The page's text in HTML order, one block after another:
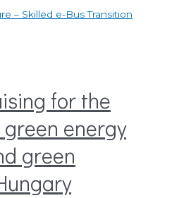
– Skilled e-Bus Transition
for the
energy
green